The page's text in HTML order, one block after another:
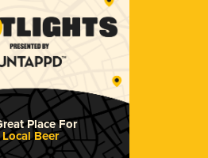
Place For
Local Beer